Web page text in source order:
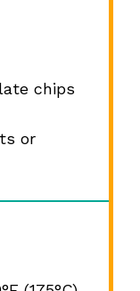
chips
or